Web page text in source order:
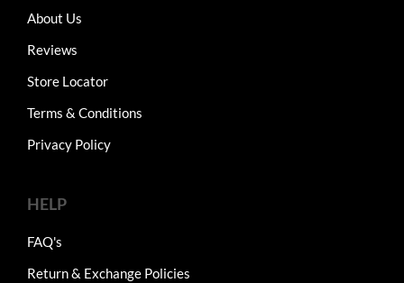
About Us
Reviews
Store Locator
Terms & Conditions
Privacy Policy
HELP
FAQ's
Return & Exchange Policies